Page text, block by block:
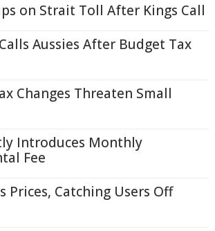
on Strait Toll After Kings Call
Aussies After Budget Tax
Changes Threaten Small
Introduces Monthly
Fee
Prices, Catching Users Off